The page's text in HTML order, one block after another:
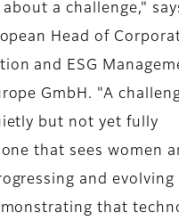
a challenge,"
Head of
and ESG
GmbH. "A
but not yet fully
that sees women
and evolving
that